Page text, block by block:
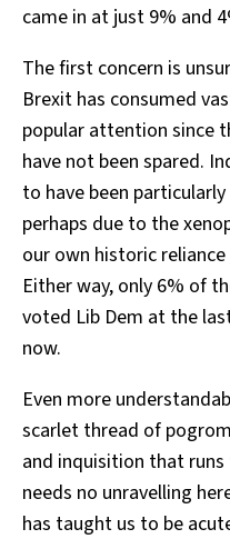
came in at just 9% and
The first concern is
Brexit has consumed
popular attention since
have not been spared.
to have been
perhaps due to the
our own historic
Either way, only 6% of
voted Lib Dem at the
now.
Even more
scarlet thread of
and inquisition that
needs no unravelling
has taught us to be